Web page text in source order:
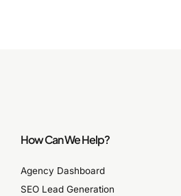
How Can We Help?
Agency Dashboard
SEO Lead Generation